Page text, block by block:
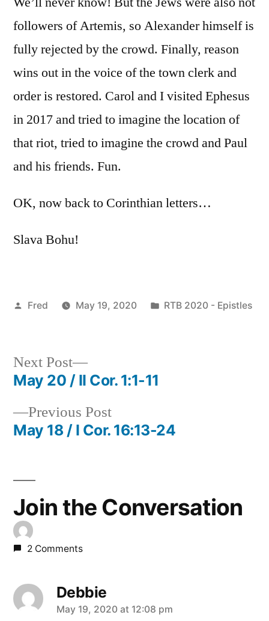
followers of Artemis, so Alexander himself is
fully rejected by the crowd. Finally, reason
wins out in the voice of the town clerk and
order is restored. Carol and I visited Ephesus
in 2017 and tried to imagine the location of
that riot, tried to imagine the crowd and Paul
and his friends. Fun.
OK, now back to Corinthian letters…
Slava Bohu!
Posted
Fred May 19, 2020
Posted
RTB 2020 - Epistles
Post
navigation
Previous PostPrevious
post:
May 18 / I Cor. 16:13-24
Next Post
Next
post:
May 20 / II Cor. 1:1-11
Join the Conversation
2 Comments
Debbie
says:
May 19, 2020 at 12:08 pm